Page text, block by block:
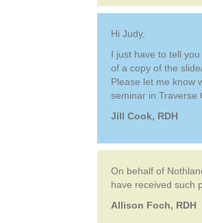
Hi Judy,
I just have to tell
of a copy of the
Please let me know
seminar in Traverse
Jill Cook, RDH
On behalf of
have received such
Allison Foch, RDH